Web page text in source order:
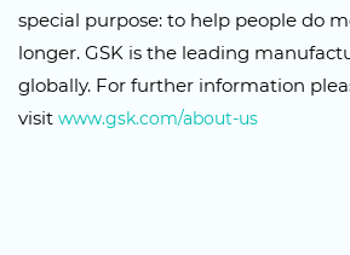
special purpose: to help people do
longer. GSK is the leading
globally. For further information
visit www.gsk.com/about-us